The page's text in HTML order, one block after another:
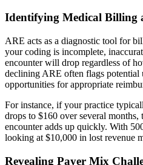
Identifying Medical Billing
ARE acts as a diagnostic tool for
your coding is incomplete,
encounter will drop regardless of
declining ARE often flags potential
opportunities for appropriate
For instance, if your practice
drops to $160 over several months,
encounter adds up quickly. With
looking at $10,000 in lost revenue
Revealing Payer Mix